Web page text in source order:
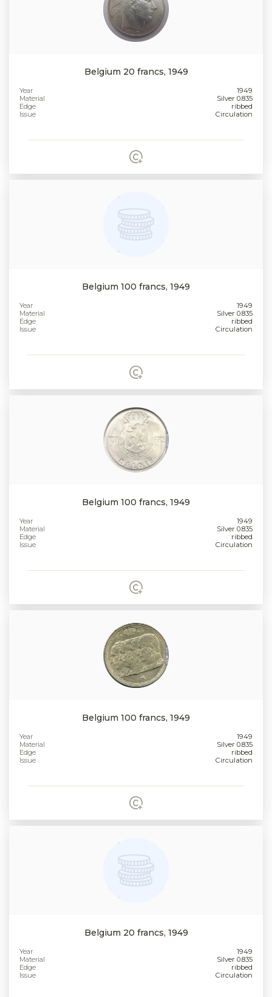
Belgium 20 francs, 1949
Year
1949
Material
Silver 0.835
Edge
ribbed
Issue
Circulation
Belgium 100 francs, 1949
Year
1949
Material
Silver 0.835
Edge
ribbed
Issue
Circulation
Belgium 100 francs, 1949
Year
1949
Material
Silver 0.835
Edge
ribbed
Issue
Circulation
Belgium 100 francs, 1949
Year
1949
Material
Silver 0.835
Edge
ribbed
Issue
Circulation
Belgium 20 francs, 1949
Year
1949
Material
Silver 0.835
Edge
ribbed
Issue
Circulation